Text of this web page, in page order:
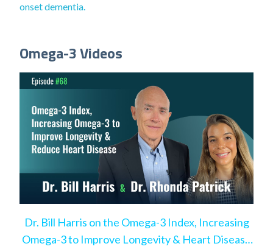
onset dementia.
Omega-3 Videos
Dr. Bill Harris on the Omega-3 Index, Increasing
Omega-3 to Improve Longevity & Heart Disease